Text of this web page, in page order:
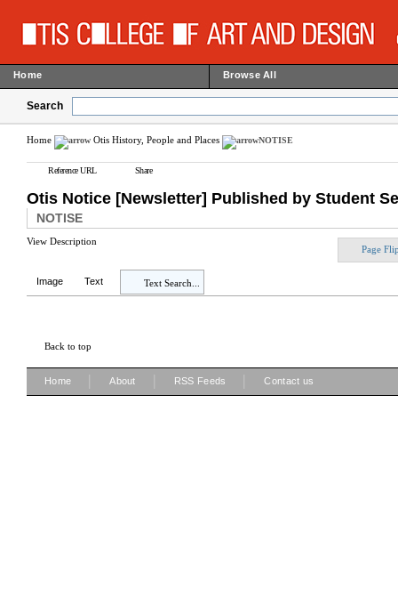
Home Browse All
Search
Home Otis History, People and Places NOTISE
Reference URL Share
Otis Notice [Newsletter] Published by Student
NOTISE
View Description
Page
Image Text Text Search...
Back to top
Home About RSS Feeds Contact us